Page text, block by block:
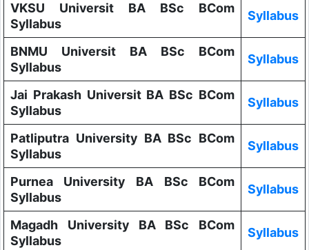
VKSU Universit BA BSc BCom
Syllabus
Syllabus
BNMU Universit BA BSc BCom
Syllabus
Syllabus
Jai Prakash Universit BA BSc BCom
Syllabus
Syllabus
Patliputra University BA BSc BCom
Syllabus
Syllabus
Purnea University BA BSc BCom
Syllabus
Syllabus
Magadh University BA BSc BCom
Syllabus
Syllabus